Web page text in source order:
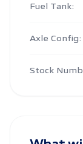
Fuel Tank:
Axle Config:
Stock